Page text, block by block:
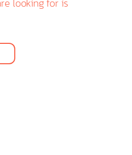
looking for is